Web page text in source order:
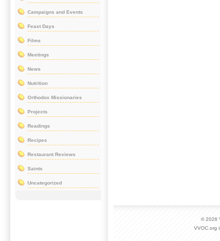
Campaigns and Events
Feast Days
Films
Meetings
News
Nutrition
Orthodox Missionaries
Projects
Readings
Recipes
Restaurant Reviews
Saints
Uncategorized
© 2026
VVOC.org